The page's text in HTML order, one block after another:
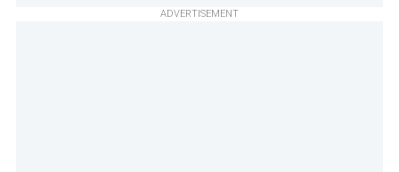
ADVERTISEMENT